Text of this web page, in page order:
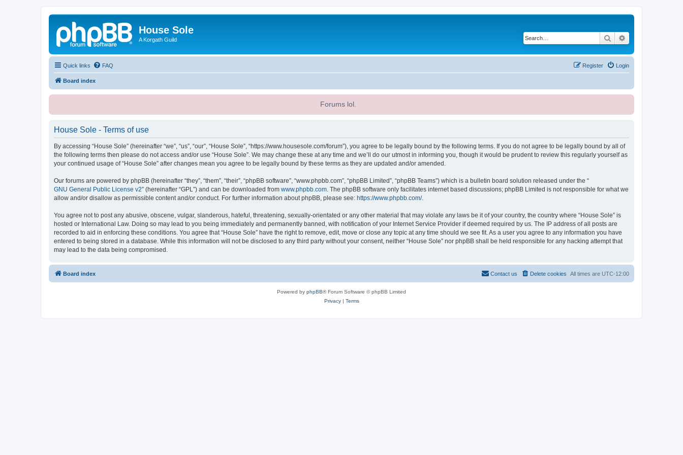
House Sole
A Korgath Guild Search
Quick links FAQ Login
Register
Board index
Forums lol.
House Sole - Terms of use
By accessing “House Sole” (hereinafter “we”, “us”, “our”, “House Sole”, “https://www.housesole.com/forum”), you agree to be legally bound by the following terms. If you do not agree to be legally bound by all of
the following terms then please do not access and/or use “House Sole”. We may change these at any time and we’ll do our utmost in informing you, though it would be prudent to review this regularly yourself as
your continued usage of “House Sole” after changes mean you agree to be legally bound by these terms as they are updated and/or amended.
Our forums are powered by phpBB (hereinafter “they”, “them”, “their”, “phpBB software”, “www.phpbb.com”, “phpBB Limited”, “phpBB Teams”) which is a bulletin board solution released under the “
GNU General Public License v2” (hereinafter “GPL”) and can be downloaded from www.phpbb.com . The phpBB software only facilitates internet based discussions; phpBB Limited is not responsible for what we
allow and/or disallow as permissible content and/or conduct. For further information about phpBB, please see: https://www.phpbb.com/.
You agree not to post any abusive, obscene, vulgar, slanderous, hateful, threatening, sexually-orientated or any other material that may violate any laws be it of your country, the country where “House Sole” is
hosted or International Law. Doing so may lead to you being immediately and permanently banned, with notification of your Internet Service Provider if deemed required by us. The IP address of all posts are
recorded to aid in enforcing these conditions. You agree that “House Sole” have the right to remove, edit, move or close any topic at any time should we see fit. As a user you agree to any information you have
entered to being stored in a database. While this information will not be disclosed to any third party without your consent, neither “House Sole” nor phpBB shall be held responsible for any hacking attempt that
may lead to the data being compromised.
Board index All times are UTC-12:00
Delete cookies
Contact us
Powered by phpBB® Forum Software © phpBB Limited
Privacy| Terms